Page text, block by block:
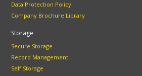
Data Protection Policy
Company Brochure Library
Storage
Secure Storage
Record Management
Self Storage